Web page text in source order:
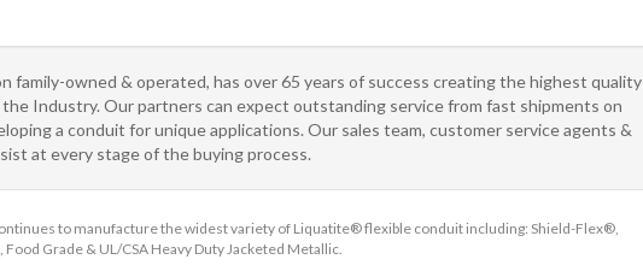
family-owned & operated, has over 65 years of success creating the highest quality
Industry. Our partners can expect outstanding service from fast shipments on
a conduit for unique applications. Our sales team, customer service agents &
at every stage of the buying process.
to manufacture the widest variety of Liquatite® flexible conduit including: Shield-Flex®,
Grade & UL/CSA Heavy Duty Jacketed Metallic.